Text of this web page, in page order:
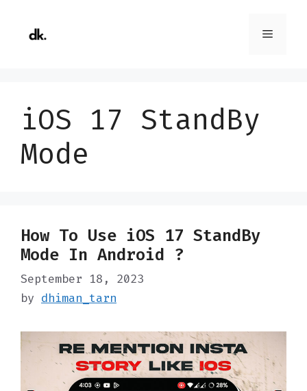
content
Menu
iOS 17 StandBy
Mode
How To Use iOS 17 StandBy
Mode In Android ?
September 18, 2023
by dhiman_tarn